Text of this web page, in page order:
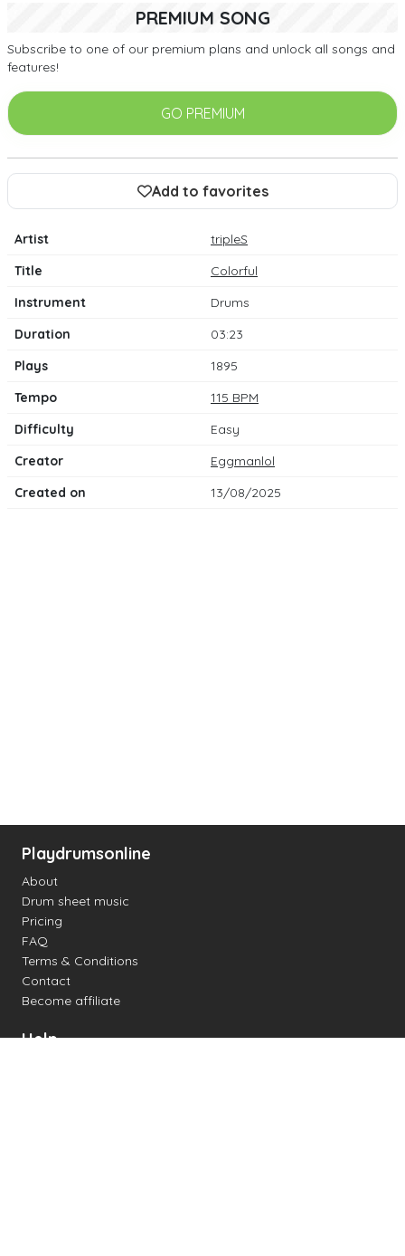
PREMIUM SONG
Subscribe to one of our premium plans and unlock all songs and
features!
GO PREMIUM
Add to favorites
Artist
tripleS
Title
Colorful
Instrument
Drums
Duration
03:23
Plays
1895
Tempo
115 BPM
Difficulty
Easy
Creator
Eggmanlol
Created on
13/08/2025
Playdrumsonline
About
Drum sheet music
Pricing
FAQ
Terms & Conditions
Contact
Become affiliate
Help